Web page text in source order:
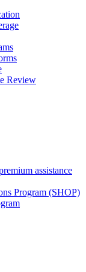
Review
assistance
Program (SHOP)